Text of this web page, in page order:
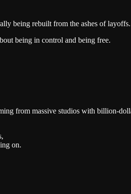
being rebuilt from the ashes of
being in control and being free.
from massive studios with billion-
on.